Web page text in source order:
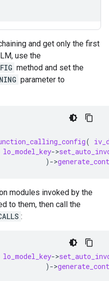
and get only the first
use the
method and set the
parameter to
(
lo_model_key->
) ->
modules invoked by the
to them, then call the
:
lo_model_key->
) ->